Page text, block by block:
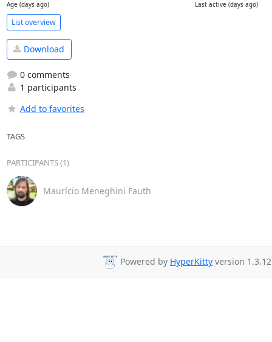
Age (days ago) Last active (days ago)
List overview
Download
0 comments
1 participants
Add to favorites
TAGS
PARTICIPANTS (1)
Maurício Meneghini Fauth
Powered by HyperKitty version